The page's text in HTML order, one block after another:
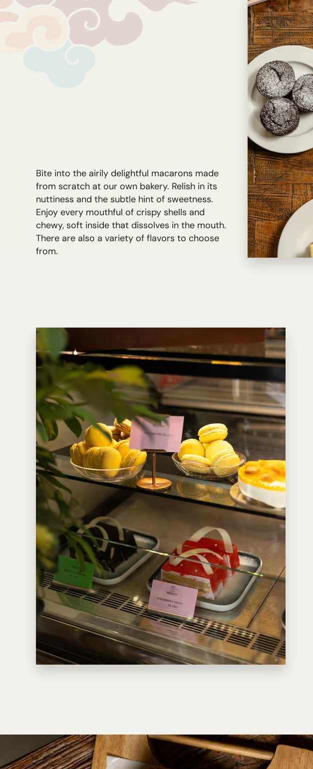
Bite into the airily delightful macarons made
from scratch at our own bakery. Relish in its
nuttiness and the subtle hint of sweetness.
Enjoy every mouthful of crispy shells and
chewy, soft inside that dissolves in the mouth.
There are also a variety of flavors to choose
from.